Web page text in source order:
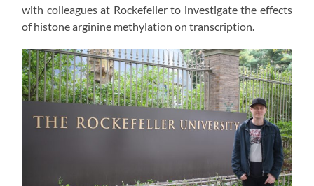
with colleagues at Rockefeller to investigate the effects
of histone arginine methylation on transcription.